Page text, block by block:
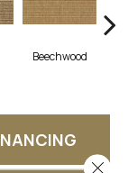
Beechwood
Close